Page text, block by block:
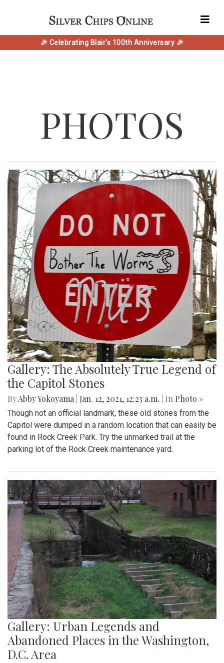
🎉 Celebrating Blair's 100th Anniversary 🎉
PHOTOS
Gallery: The Absolutely True Legend of
the Capitol Stones
ByAbby Yokoyama Jan. 12, 2021, 12:23 a.m. | In Photo »
Though not an official landmark, these old stones from the
Capitol were dumped in a random location that can easily be
found in Rock Creek Park. Try the unmarked trail at the
parking lot of the Rock Creek maintenance yard.
Gallery: Urban Legends and
Abandoned Places in the Washington,
D.C. Area